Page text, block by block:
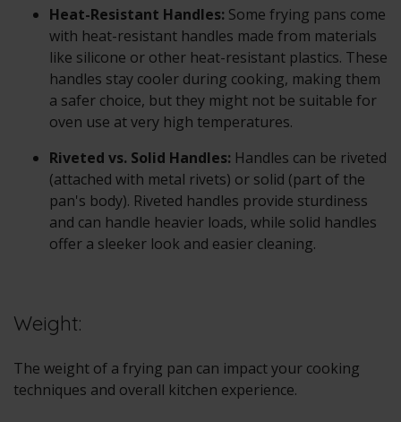
Heat-Resistant Handles: Some frying pans come
with heat-resistant handles made from materials
like silicone or other heat-resistant plastics. These
handles stay cooler during cooking, making them
a safer choice, but they might not be suitable for
oven use at very high temperatures.
Riveted vs. Solid Handles: Handles can be riveted
(attached with metal rivets) or solid (part of the
pan's body). Riveted handles provide sturdiness
and can handle heavier loads, while solid handles
offer a sleeker look and easier cleaning.
Weight:
The weight of a frying pan can impact your cooking
techniques and overall kitchen experience.